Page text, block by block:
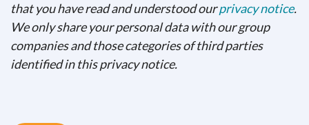
that you have read and understood ourprivacy notice.
We only share your personal data with our group
companies and those categories of third parties
identified in this privacy notice.